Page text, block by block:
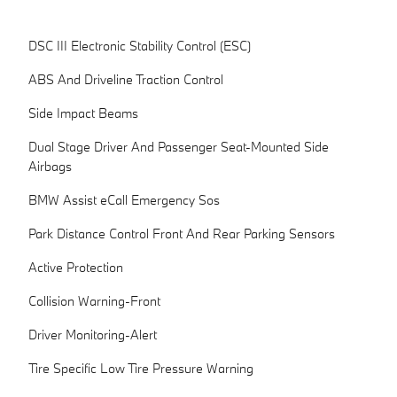
DSC III Electronic Stability Control (ESC)
ABS And Driveline Traction Control
Side Impact Beams
Dual Stage Driver And Passenger Seat-Mounted Side
Airbags
BMW Assist eCall Emergency Sos
Park Distance Control Front And Rear Parking Sensors
Active Protection
Collision Warning-Front
Driver Monitoring-Alert
Tire Specific Low Tire Pressure Warning